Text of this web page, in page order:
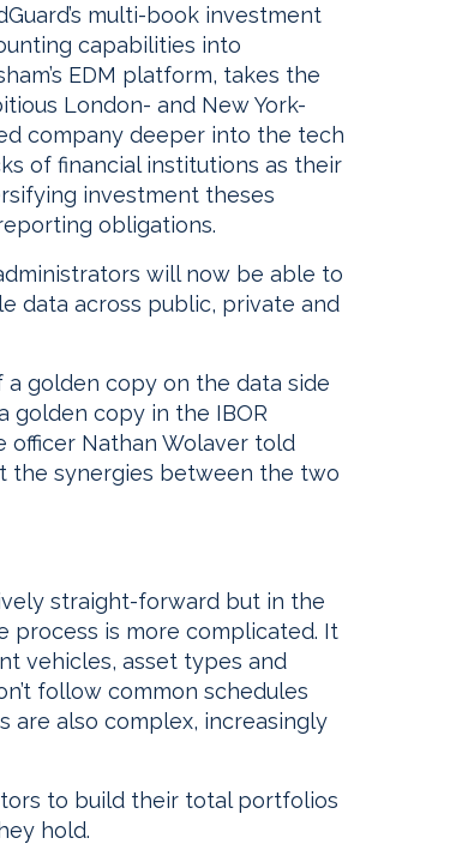
multi-book investment
capabilities into
EDM platform, takes the
London- and New York-
company deeper into the tech
of financial institutions as their
investment theses
obligations.
will now be able to
data across public, private and
a golden copy on the data side
golden copy in the IBOR
officer Nathan Wolaver told
the synergies between the two
straight-forward but in the
process is more complicated. It
vehicles, asset types and
follow common schedules
are also complex, increasingly
to build their total portfolios
hold.